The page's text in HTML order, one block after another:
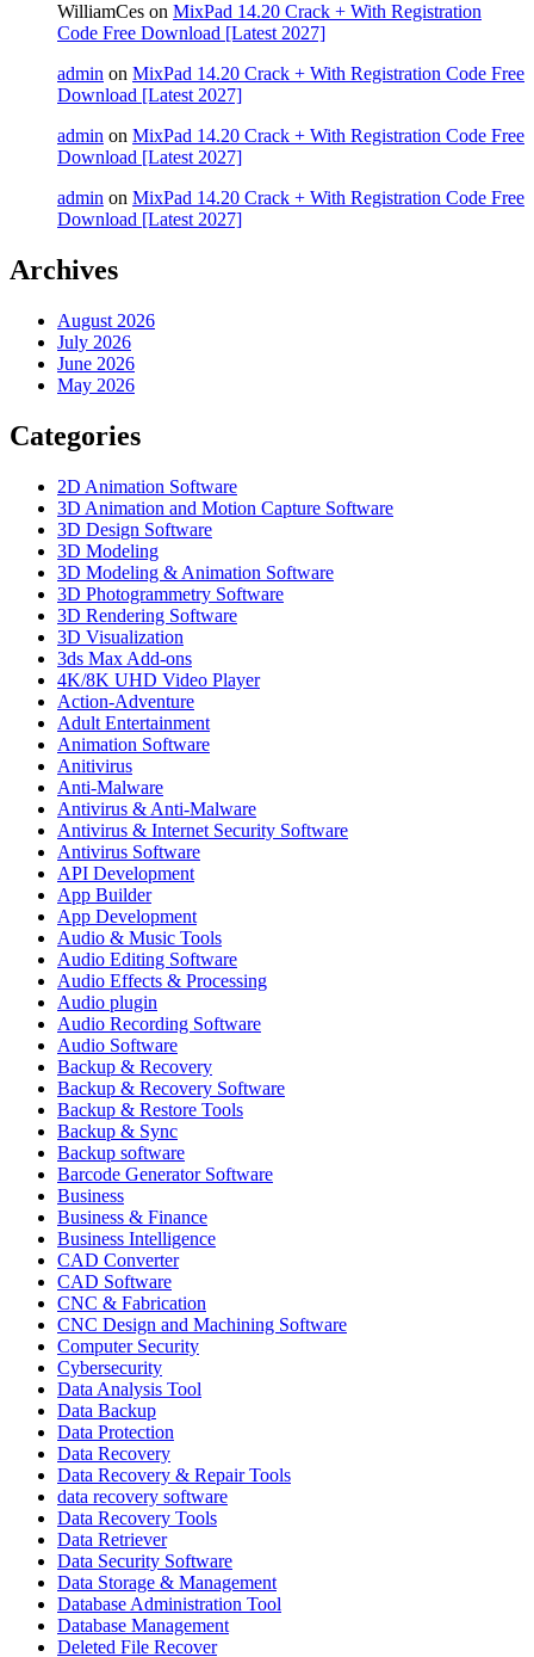
WilliamCes on MixPad 14.20 Crack + With Registration
Code Free Download [Latest 2027]
admin on MixPad 14.20 Crack + With Registration Code Free
Download [Latest 2027]
admin on MixPad 14.20 Crack + With Registration Code Free
Download [Latest 2027]
admin on MixPad 14.20 Crack + With Registration Code Free
Download [Latest 2027]
Archives
August 2026
July 2026
June 2026
May 2026
Categories
2D Animation Software
3D Animation and Motion Capture Software
3D Design Software
3D Modeling
3D Modeling & Animation Software
3D Photogrammetry Software
3D Rendering Software
3D Visualization
3ds Max Add-ons
4K/8K UHD Video Player
Action-Adventure
Adult Entertainment
Animation Software
Anitivirus
Anti-Malware
Antivirus & Anti-Malware
Antivirus & Internet Security Software
Antivirus Software
API Development
App Builder
App Development
Audio & Music Tools
Audio Editing Software
Audio Effects & Processing
Audio plugin
Audio Recording Software
Audio Software
Backup & Recovery
Backup & Recovery Software
Backup & Restore Tools
Backup & Sync
Backup software
Barcode Generator Software
Business
Business & Finance
Business Intelligence
CAD Converter
CAD Software
CNC & Fabrication
CNC Design and Machining Software
Computer Security
Cybersecurity
Data Analysis Tool
Data Backup
Data Protection
Data Recovery
Data Recovery & Repair Tools
data recovery software
Data Recovery Tools
Data Retriever
Data Security Software
Data Storage & Management
Database Administration Tool
Database Management
Deleted File Recover